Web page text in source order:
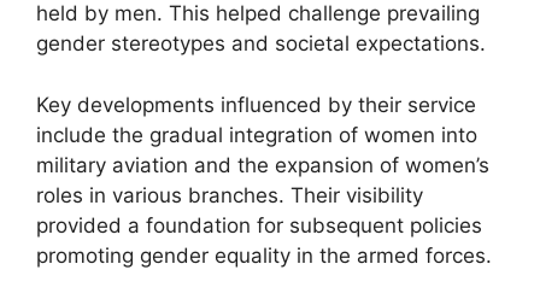
held by men. This helped challenge prevailing
gender stereotypes and societal expectations.
Key developments influenced by their service
include the gradual integration of women into
military aviation and the expansion of women’s
roles in various branches. Their visibility
provided a foundation for subsequent policies
promoting gender equality in the armed forces.